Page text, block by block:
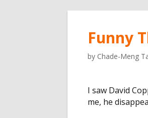
Funny
by Chade-Meng
I saw David
me, he